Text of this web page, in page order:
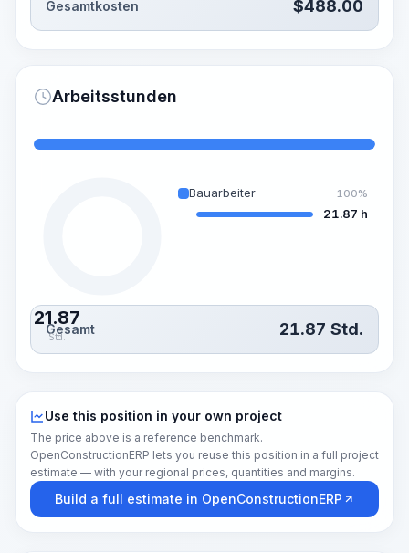
Gesamtkosten $488.00
Arbeitsstunden
21.87
Std.
Bauarbeiter 100%
21.87 h
Gesamt 21.87 Std.
Use this position in your own project
The price above is a reference benchmark.
OpenConstructionERP lets you reuse this position in a full project
estimate — with your regional prices, quantities and margins.
Build a full estimate in OpenConstructionERP